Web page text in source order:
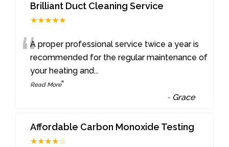
Brilliant Duct Cleaning Service
★★★★★
“A proper professional service twice a year is
recommended for the regular maintenance of
your heating and...
Read More”
- Grace
Affordable Carbon Monoxide Testing
★★★★☆